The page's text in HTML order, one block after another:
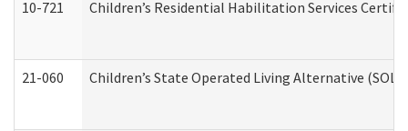
10-721 Children’s Residential Habilitation Services
21-060 Children’s State Operated Living Alternative